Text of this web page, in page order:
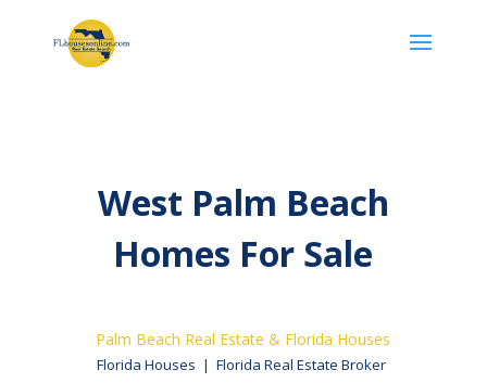
West Palm Beach
Homes​ For Sale
Palm Beach Real Estate & Florida Houses
Florida Houses | Florida Real Estate Broker